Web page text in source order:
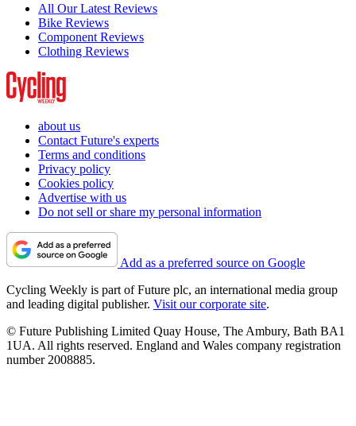
All Our Latest Reviews
Bike Reviews
Component Reviews
Clothing Reviews
about us
Contact Future's experts
Terms and conditions
Privacy policy
Cookies policy
Advertise with us
Do not sell or share my personal information
Add as a preferred source on Google
Cycling Weekly is part of Future plc, an international media group
and leading digital publisher. Visit our corporate site.
© Future Publishing Limited Quay House, The Ambury, Bath BA1
1UA. All rights reserved. England and Wales company registration
number 2008885.